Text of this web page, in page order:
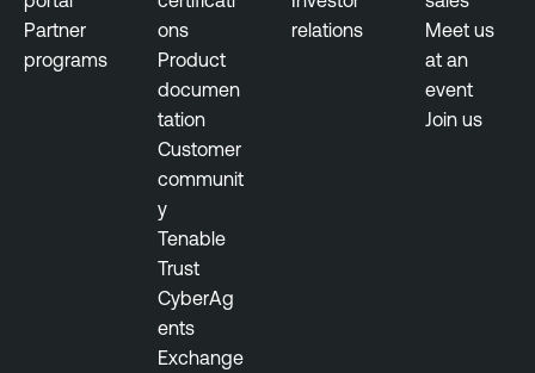
Partner
programs
ons
Product
documen
tation
Customer
communit
y
Tenable
Trust
CyberAg
ents
Exchange
relations
Meet us
at an
event
Join us